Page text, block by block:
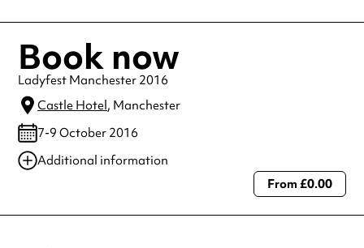
Book now
Ladyfest Manchester 2016
Castle Hotel, Manchester
7-9 October 2016
Additional information
Always double check opening hours with the venue before making a
From £0.00